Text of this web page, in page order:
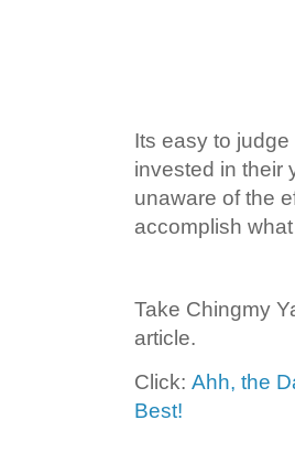
Its easy to
invested in their
unaware of the
accomplish
Take Chingmy
article.
Click: Ahh, the
Best!